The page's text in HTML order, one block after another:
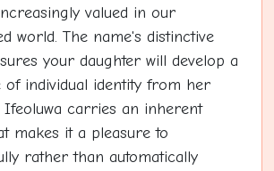
valued in our
world. The name's distinctive
your daughter will develop a
of individual identity from her
Ifeoluwa carries an inherent
makes it a pleasure to
rather than automatically